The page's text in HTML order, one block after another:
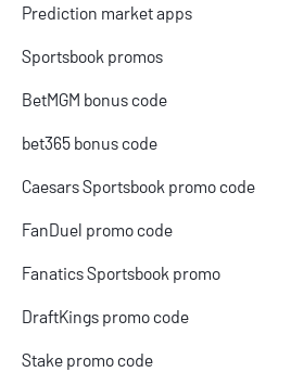
Prediction market apps
Sportsbook promos
BetMGM bonus code
bet365 bonus code
Caesars Sportsbook promo code
FanDuel promo code
Fanatics Sportsbook promo
DraftKings promo code
Stake promo code